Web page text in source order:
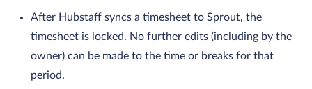
After Hubstaff syncs a timesheet to Sprout, the
timesheet is locked. No further edits (including by the
owner) can be made to the time or breaks for that
period.